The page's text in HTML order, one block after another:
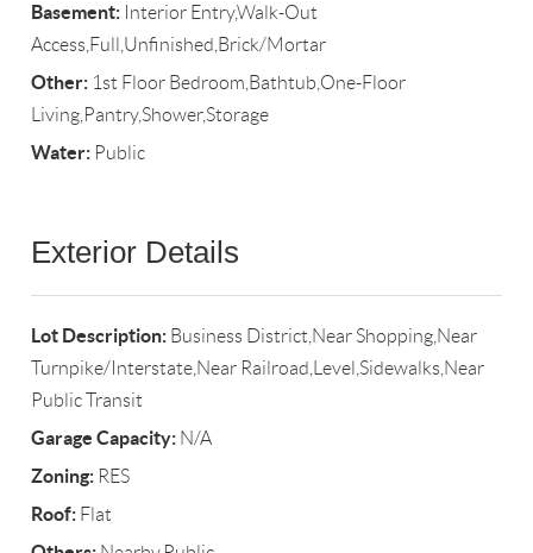
Basement: Interior Entry,Walk-Out
Access,Full,Unfinished,Brick/Mortar
Other: 1st Floor Bedroom,Bathtub,One-Floor
Living,Pantry,Shower,Storage
Water: Public
Exterior Details
Lot Description: Business District,Near Shopping,Near
Turnpike/Interstate,Near Railroad,Level,Sidewalks,Near
Public Transit
Garage Capacity: N/A
Zoning: RES
Roof: Flat